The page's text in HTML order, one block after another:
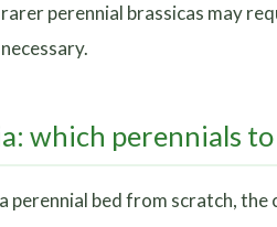
perennial brassicas may
which perennials
perennial bed from scratch,